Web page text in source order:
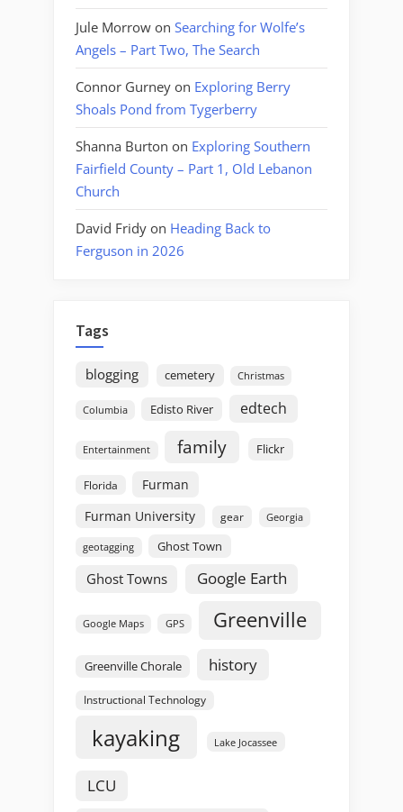
Jule Morrow on Searching for Wolfe’s
Angels – Part Two, The Search
Connor Gurney on Exploring Berry
Shoals Pond from Tygerberry
Shanna Burton on Exploring Southern
Fairfield County – Part 1, Old Lebanon
Church
David Fridy on Heading Back to
Ferguson in 2026
Tags
blogging cemetery Christmas
Columbia Edisto River edtech
Entertainment family Flickr
Florida
Furman
Furman University
gear Georgia
geotagging Ghost Town
Ghost Towns Google Earth
Google Maps GPS Greenville
Greenville Chorale history
Instructional Technology
kayaking Lake Jocassee
LCU